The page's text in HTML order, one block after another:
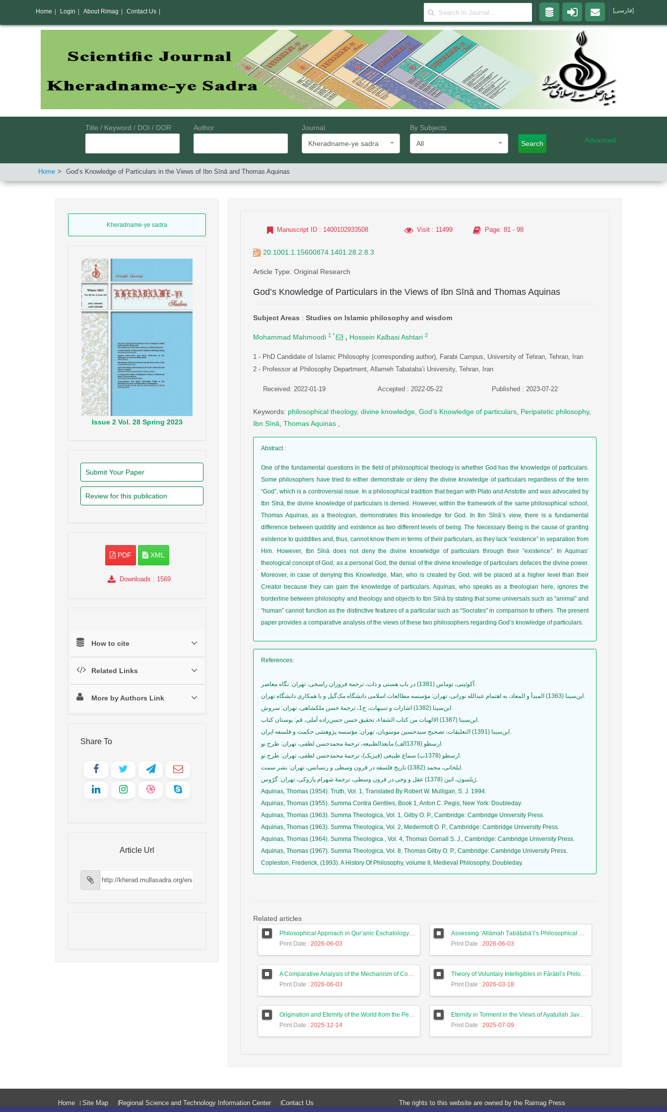
Title / Keyword / DOI / DOR Author
Journal
Kheradname-ye sadra
By Subjects
All
Search Advanced
Home God’s Knowledge of Particulars in the Views of Ibn Sīnā and Thomas Aquinas
Kheradname-ye sadra
Issue2 Vol. 28 Spring 2023
Submit Your Paper
Review for this publication
PDF XML
Downloads : 1569
How to cite
Related Links
More by Authors Link
Share To
Article Url
Manuscript ID : 1400102933508 Visit: 11499 Page: 81 - 98
20.1001.1.15600874.1401.28.2.8.3
Article Type: Original Research
God’s Knowledge of Particulars in the Views of Ibn Sīnā and Thomas Aquinas
Subject Areas : Studies on Islamic philosophy and wisdom
Mohammad Mahmoodi 1 * , Hossein Kalbasi Ashtari 2
1 - PhD Candidate of Islamic Philosophy (corresponding author), Farabi Campus, University of Tehran, Tehran, Iran
2 - Professor at Philosophy Department, Allameh Tabataba’i University, Tehran, Iran
Received: 2022-01-19 Accepted : 2022-05-22 Published : 2023-07-22
Keywords: philosophical theology, divine knowledge God’s Knowledge of particulars Peripatetic philosophy,
Ibn Sīnā Thomas Aquinas
Abstract:
One of the fundamental questions in the field of philosophical theology is whether God has the knowledge of particulars.
Some philosophers have tried to either demonstrate or deny the divine knowledge of particulars regardless of the term
“God”, which is a controversial issue. In a philosophical tradition that began with Plato and Aristotle and was advocated by
Ibn Sīnā, the divine knowledge of particulars is denied. However, within the framework of the same philosophical school,
Thomas Aquinas, as a theologian, demonstrates this knowledge for God. In Ibn Sīnā’s view, there is a fundamental
difference between quiddity and existence as two different levels of being. The Necessary Being is the cause of granting
existence to quiddities and, thus, cannot know them in terms of their particulars, as they lack “existence” in separation from
Him. However, Ibn Sīnā does not deny the divine knowledge of particulars through their “existence”. In Aquinas’
theological concept of God, as a personal God, the denial of the divine knowledge of particulars defaces the divine power.
Moreover, in case of denying this Knowledge, Man, who is created by God, will be placed at a higher level than their
Creator because they can gain the knowledge of particulars. Aquinas, who speaks as a theologian here, ignores the
borderline between philosophy and theology and objects to Ibn Sīnā by stating that some universals such as “animal” and
“human” cannot function as the distinctive features of a particular such as “Socrates” in comparison to others. The present
paper provides a comparative analysis of the views of these two philosophers regarding God’s knowledge of particulars.
References:
آکوئینی، توماس (1381) در باب هستی و ذات، ترجمة فروزان راسخی، تهران: نگاه معاصر.
ابن‌سینا (1363) المبدأ و المعاد، به اهتمام عبدالله نورانی، تهران: مؤسسه مطالعات اسلامی دانشگاه مک‌گیل و با همکاری دانشگاه تهران.
ابن‌سینا (1382) اشارات و تنبیهات، ج1، ترجمۀ حسن ملکشاهی، تهران: سروش.
ابن‌سینا (1387) الالهیات من کتاب الشفاء، تحقیق حسن حسن‌زاده آملی، قم: بوستان کتاب.
ابن‌سینا (1391) التعلیقات، تصحیح سیدحسین موسویان، تهران: مؤسسه پژوهشی حکمت و فلسفه ایران.
ارسطو (1378الف) مابعدالطبیعه، ترجمۀ محمدحسن لطفی، تهران: طرح نو.
ارسطو (1378ب) سماع طبیعی (فیزیک)، ترجمۀ محمدحسن لطفی، تهران: طرح نو.
ایلخانی، محمد (1382) تاریخ فلسفه در قرون وسطی و رنسانس، تهران: نشر سمت.
ژیلسون، اتین (1378) عقل و وحی در قرون وسطی، ترجمۀ شهرام پازوکی، تهران: گرّوس.
Aquinas, Thomas (1954). Truth, Vol. 1, Translated By Robert W. Mulligan, S. J. 1994.
Aquinas, Thomas (1955). Summa Contra Gentiles, Book 1, Anton C. Pegis, New York: Doubleday.
Aquinas, Thomas (1963). Summa Theologica, Vol. 1, Gilby O. P., Cambridge: Cambridge University Press.
Aquinas, Thomas (1963). Summa Theologica, Vol. 2, Medermott O. P., Cambridge: Cambridge University Press.
Aquinas, Thomas (1964). Summa Theologica , Vol. 4, Thomas Gornall S. J., Cambridge: Cambridge University Press.
Aquinas, Thomas (1967). Summa Theologica, Vol. 8, Thomas Gilby O. P., Cambridge: Cambridge University Press.
Copleston, Frederick, (1993). A History Of Philosophy, volume II, Medieval Philosophy, Doubleday.
Related articles
Philosophical Approach in Qur’anic Eschatology: Application of the Four Causes in Interpreting the Eschatological Verses Based on Al-Mīzān
Print Date : 2026-06-03
Assessing ‘Allāmah Ṭabāṭabā’ī’s Philosophical View on Divine Knowledge with Reference to Nahj al-Balāgha
Print Date : 2026-06-03
A Comparative Analysis of the Mechanism of Concomitance Between Self-Knowledge and Knowledge of God in Ibn Sīnā, Shaykh Ishrāq, and Mullā Ṣadrā
Print Date : 2026-06-03
Theory of Voluntary Intelligibles in Fārābī’s Philosophical System
Print Date : 2026-03-18
Origination and Eternity of the World from the Perspective of Ṣadr al-Dīn Muḥammad Dashtakī
Print Date : 2025-12-14
Eternity in Torment in the Views of Ayatullah Javadi Amoli and Ayatullah Mesbah Yazdi
Print Date : 2025-07-09
Home Site Map Regional Science and Technology Information Center Contact Us
The rights to this website are owned by the Raimag Press
Home Login About Rimag Contact Us [فارسی]